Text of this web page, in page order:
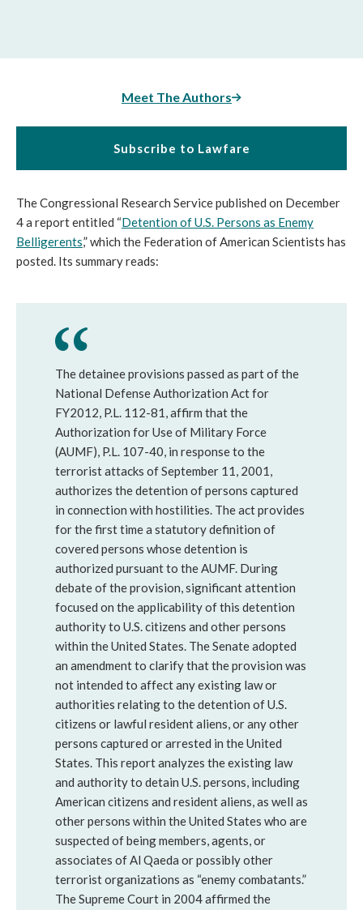
Meet The Authors
Subscribe to Lawfare
The Congressional Research Service published on December
4 a report entitled “Detention of U.S. Persons as Enemy
Belligerents,” which the Federation of American Scientists has
posted. Its summary reads:
The detainee provisions passed as part of the
National Defense Authorization Act for
FY2012, P.L. 112-81, affirm that the
Authorization for Use of Military Force
(AUMF), P.L. 107-40, in response to the
terrorist attacks of September 11, 2001,
authorizes the detention of persons captured
in connection with hostilities. The act provides
for the first time a statutory definition of
covered persons whose detention is
authorized pursuant to the AUMF. During
debate of the provision, significant attention
focused on the applicability of this detention
authority to U.S. citizens and other persons
within the United States. The Senate adopted
an amendment to clarify that the provision was
not intended to affect any existing law or
authorities relating to the detention of U.S.
citizens or lawful resident aliens, or any other
persons captured or arrested in the United
States. This report analyzes the existing law
and authority to detain U.S. persons, including
American citizens and resident aliens, as well as
other persons within the United States who are
suspected of being members, agents, or
associates of Al Qaeda or possibly other
terrorist organizations as “enemy combatants.”
The Supreme Court in 2004 affirmed the